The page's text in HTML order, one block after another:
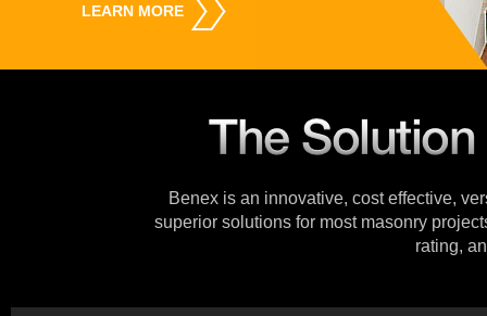
LEARN MORE
Benex is an innovative, cost effective,
superior solutions for most masonry
rating,